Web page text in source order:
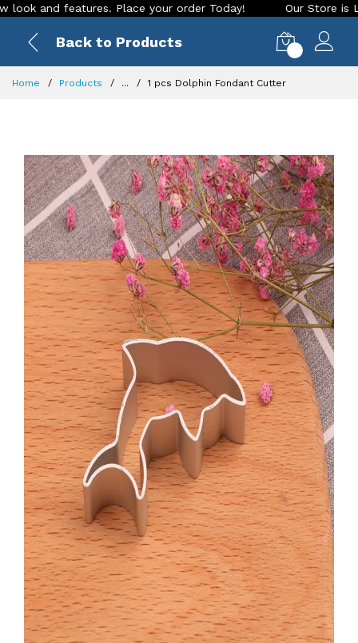
features. Place your order Today! Our Store is LIVE
Back to Products
Home Products ... 1 pcs Dolphin Fondant Cutter